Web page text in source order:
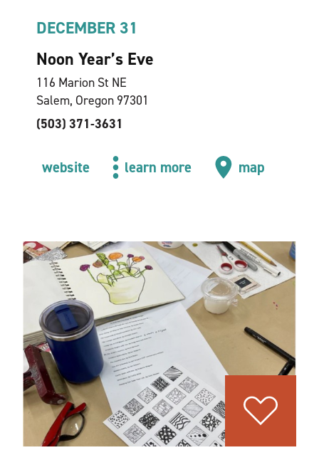
DECEMBER 31
Noon Year’s Eve
116 Marion St NE
Salem, Oregon 97301
(503) 371-3631
website learn more map